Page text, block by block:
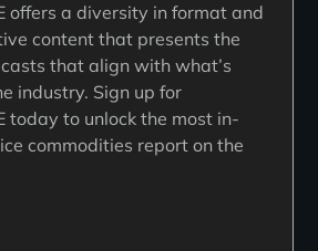
offers a diversity in format and
content that presents the
that align with what’s
industry. Sign up for
today to unlock the most in-
commodities report on the